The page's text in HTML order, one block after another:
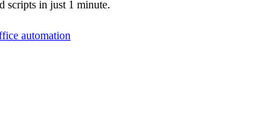
scripts in just 1 minute.
automation